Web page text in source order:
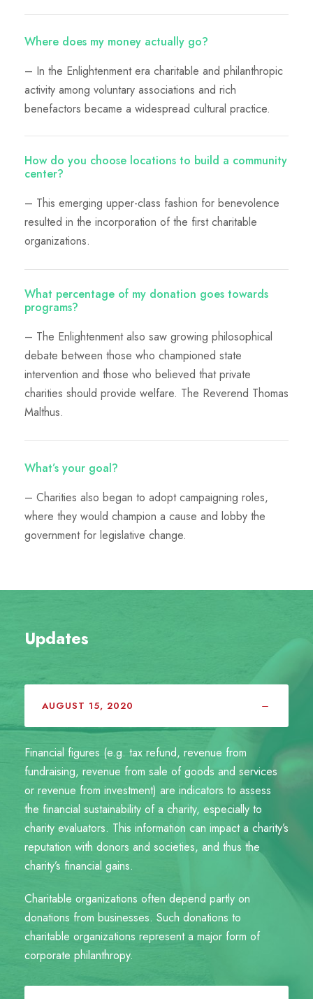
Where does my money actually go?
– In the Enlightenment era charitable and philanthropic
activity among voluntary associations and rich
benefactors became a widespread cultural practice.
How do you choose locations to build a community
center?
– This emerging upper-class fashion for benevolence
resulted in the incorporation of the first charitable
organizations.
What percentage of my donation goes towards
programs?
– The Enlightenment also saw growing philosophical
debate between those who championed state
intervention and those who believed that private
charities should provide welfare. The Reverend Thomas
Malthus.
What’s your goal?
– Charities also began to adopt campaigning roles,
where they would champion a cause and lobby the
government for legislative change.
Updates
AUGUST 15, 2020
Financial figures (e.g. tax refund, revenue from
fundraising, revenue from sale of goods and services
or revenue from investment) are indicators to assess
the financial sustainability of a charity, especially to
charity evaluators. This information can impact a charity’s
reputation with donors and societies, and thus the
charity’s financial gains.
Charitable organizations often depend partly on
donations from businesses. Such donations to
charitable organizations represent a major form of
corporate philanthropy.